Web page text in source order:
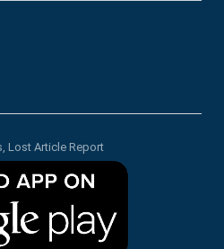
Lost Article Report